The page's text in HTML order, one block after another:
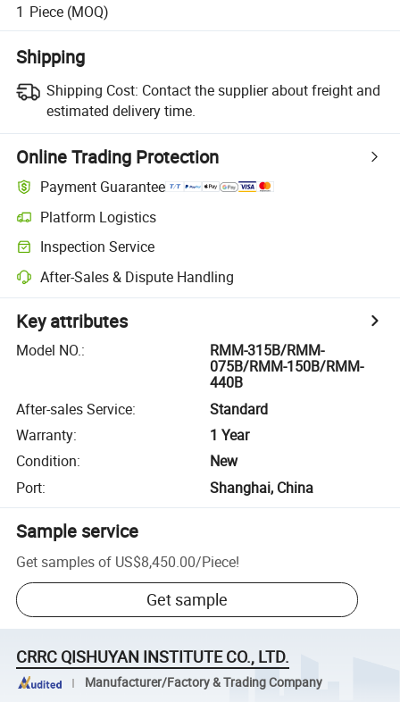
1 Piece (MOQ)
Shipping
Shipping Cost: Contact the supplier about freight and
estimated delivery time.
Online Trading Protection
Payment Guarantee
Platform Logistics
Inspection Service
After-Sales & Dispute Handling
Key attributes
Model NO.:
RMM-315B/RMM-
075B/RMM-150B/RMM-
440B
After-sales Service:
Standard
Warranty:
1 Year
Condition:
New
Port: Shanghai, China
Sample service
Get samples of US$8,450.00/Piece!
Get sample
CRRC QISHUYAN INSTITUTE CO., LTD.
Manufacturer/Factory & Trading Company